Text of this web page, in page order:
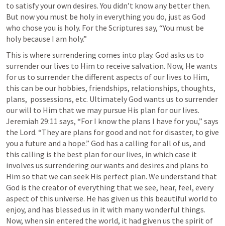
to satisfy your own desires. You didn’t know any better then.
But now you must be holy in everything you do, just as God
who chose you is holy. For the Scriptures say, “You must be
holy because I am holy.”
This is where surrendering comes into play. God asks us to
surrender our lives to Him to receive salvation. Now, He wants
for us to surrender the different aspects of our lives to Him,
this can be our hobbies, friendships, relationships, thoughts,
plans,  possessions, etc. Ultimately God wants us to surrender
Jeremiah 29:11 says, “For I know the plans I have for you,” says
the Lord. “They are plans for good and not for disaster, to give
you a future and a hope.” God has a calling for all of us, and
this calling is the best plan for our lives, in which case it
involves us surrendering our wants and desires and plans to
Him so that we can seek His perfect plan. We understand that
God is the creator of everything that we see, hear, feel, every
aspect of this universe. He has given us this beautiful world to
enjoy, and has blessed us in it with many wonderful things.
Now, when sin entered the world, it had given us the spirit of